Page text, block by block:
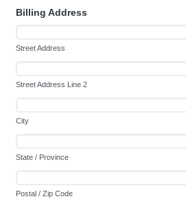
Billing Address
Street Address
Street Address Line 2
City
State / Province
Postal / Zip Code